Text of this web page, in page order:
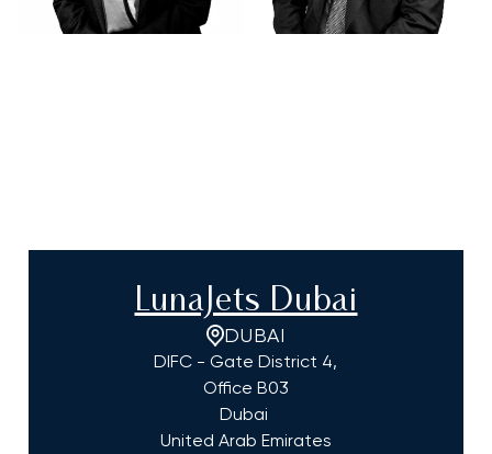
LunaJets Dubai
DUBAI
DIFC - Gate District 4,
Office B03
Dubai
United Arab Emirates